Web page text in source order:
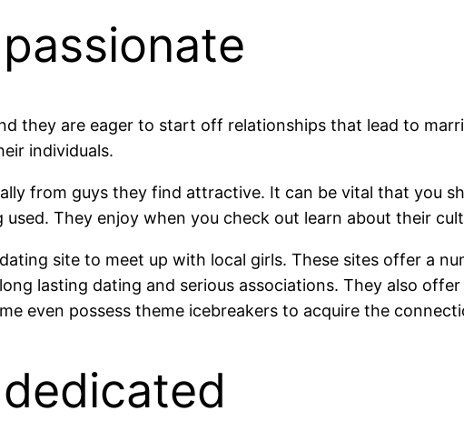
they are eager to start off relationships that lead to
individuals.
from guys they find attractive. It can be vital that you
used. They enjoy when you check out learn about their
site to meet up with local girls. These sites offer a
lasting dating and serious associations. They also
even possess theme icebreakers to acquire the